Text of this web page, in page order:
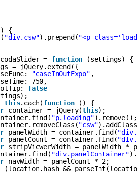
{
"div.csw").prepend( "<p
= function
(settings) {
= jQuery.extend({
"easeInOutExpo" ,
750,
false
this.each(function
() {
container = jQuery(this);
"p.loading").remove();
"csw"
panelWidth = container.find(
panelCount = container.find(
stripViewerWidth = panelWidth *
"div.panelContainer"
navWidth = panelCount * 2;
(location.hash &&